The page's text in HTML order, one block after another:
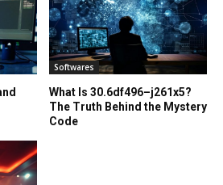
Softwares
What Is 30.6df496–j261x5?
The Truth Behind the Mystery
Code